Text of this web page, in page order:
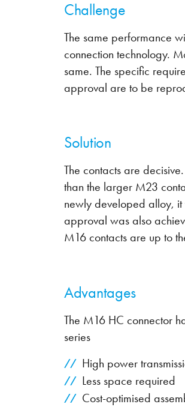
Challenge
The same performance
connection technology.
same. The specific
approval are to be
Solution
The contacts are
than the larger M23
newly developed alloy,
approval was also
M16 contacts are up to
Advantages
The M16 HC connector
series
High power
Less space required
Cost-optimised